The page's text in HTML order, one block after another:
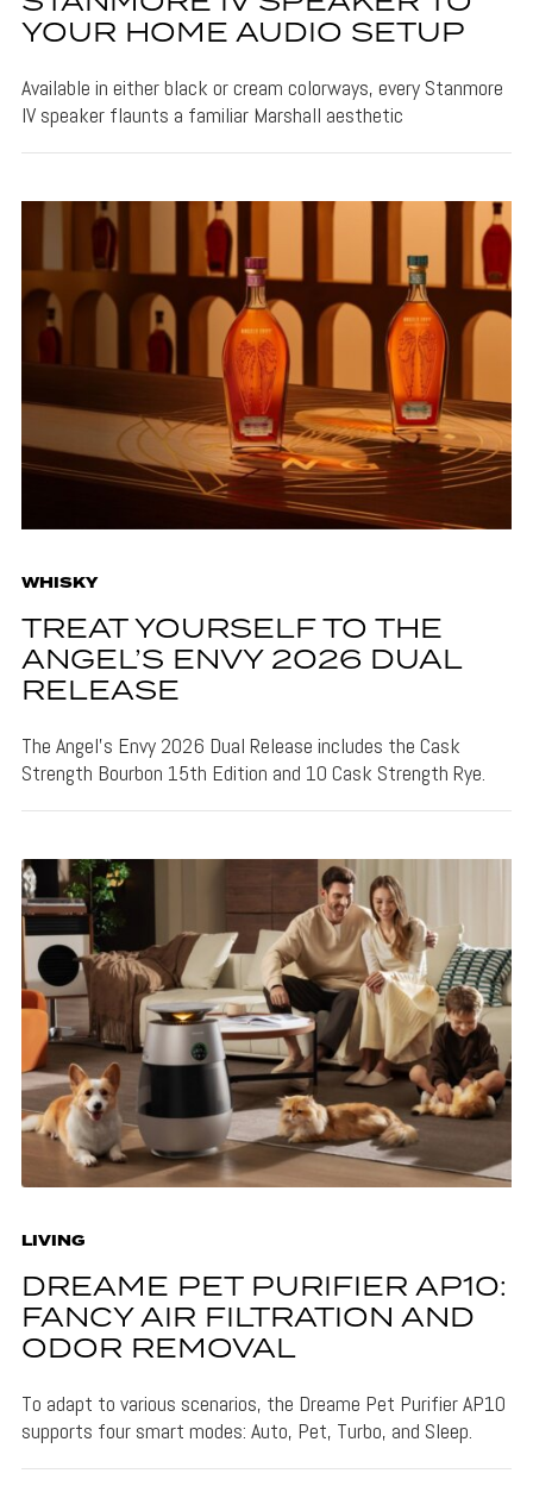
YOUR HOME AUDIO SETUP
Available in either black or cream colorways, every Stanmore
IV speaker flaunts a familiar Marshall aesthetic
WHISKY
TREAT YOURSELF TO THE
ANGEL’S ENVY 2026 DUAL
RELEASE
The Angel's Envy 2026 Dual Release includes the Cask
Strength Bourbon 15th Edition and 10 Cask Strength Rye.
LIVING
DREAME PET PURIFIER AP10:
FANCY AIR FILTRATION AND
ODOR REMOVAL
To adapt to various scenarios, the Dreame Pet Purifier AP10
supports four smart modes: Auto, Pet, Turbo, and Sleep.